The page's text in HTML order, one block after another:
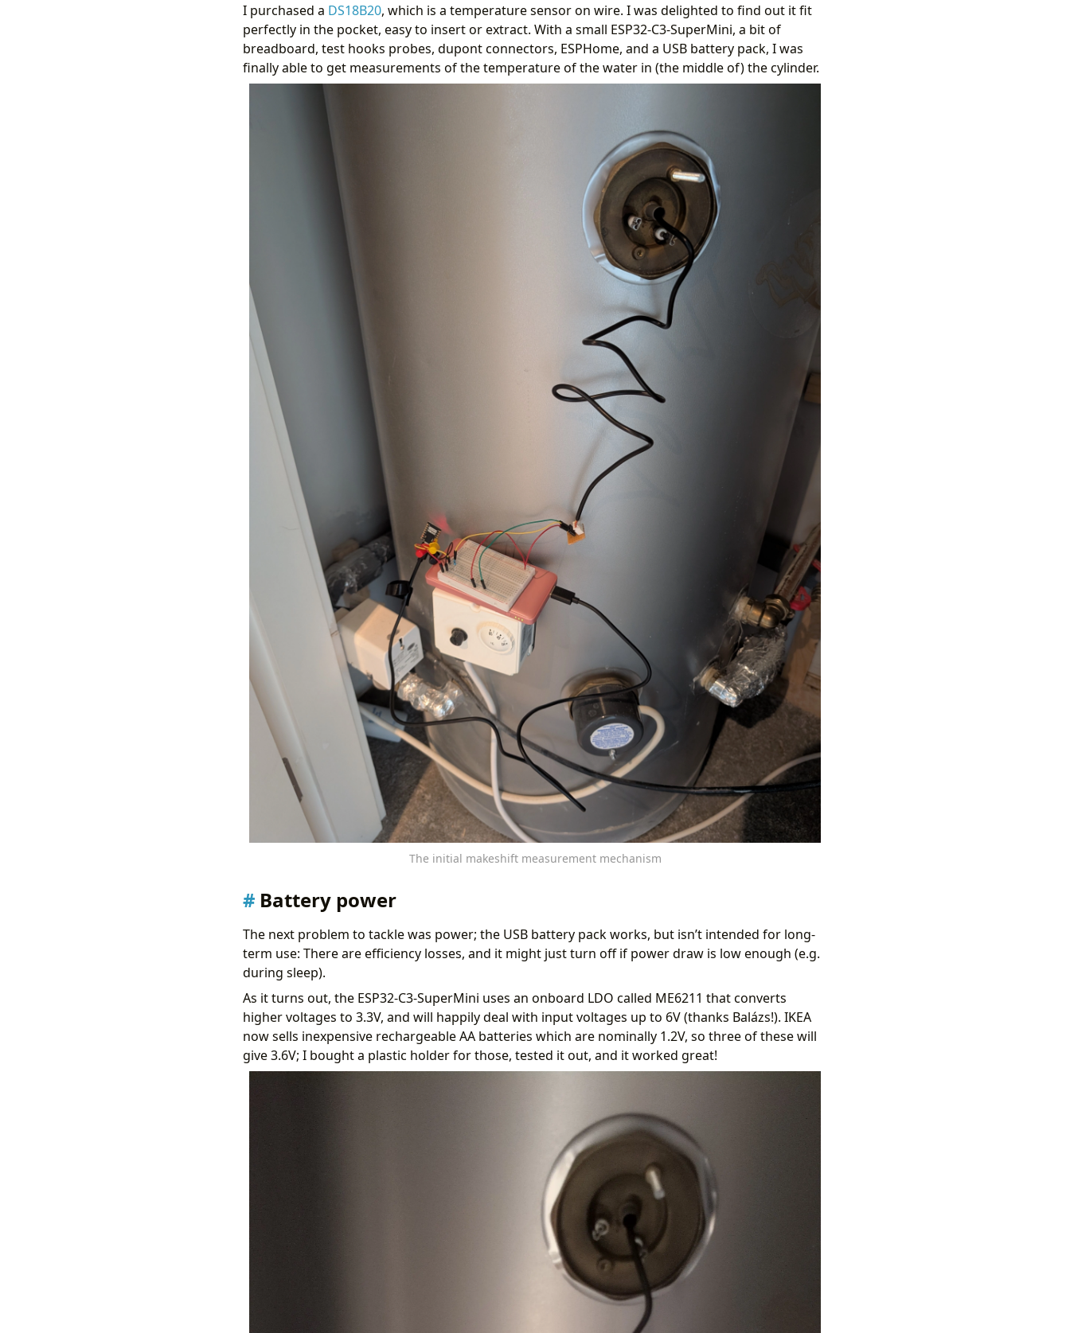
            {% for slot in monday_slots -%}
            {% endfor %}
weather_entity
low_temperature
high_temperature
previous_profile
"{{ states('select.hot_water_active_profile') }}"
mode
I purchased a DS18B20, which is a temperature sensor on wire. I was delighted to find out it fit
perfectly in the pocket, easy to insert or extract. With a small ESP32-C3-SuperMini, a bit of
breadboard, test hooks probes, dupont connectors, ESPHome, and a USB battery pack, I was
finally able to get measurements of the temperature of the water in (the middle of) the cylinder.
The initial makeshift measurement mechanism
Battery power
The next problem to tackle was power; the USB battery pack works, but isn’t intended for long-
term use: There are efficiency losses, and it might just turn off if power draw is low enough (e.g.
during sleep).
As it turns out, the ESP32-C3-SuperMini uses an onboard LDO called ME6211 that converts
higher voltages to 3.3V, and will happily deal with input voltages up to 6V (thanks Balázs!). IKEA
now sells inexpensive rechargeable AA batteries which are nominally 1.2V, so three of these will
give 3.6V; I bought a plastic holder for those, tested it out, and it worked great!